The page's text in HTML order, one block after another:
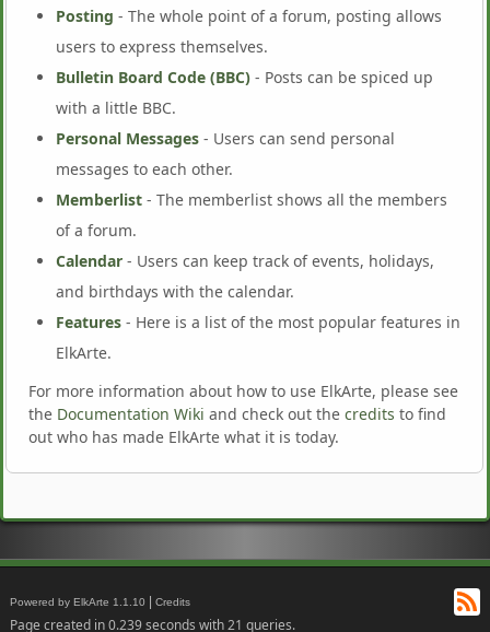
Posting - The whole point of a forum, posting allows
users to express themselves.
Bulletin Board Code (BBC) - Posts can be spiced up
with a little BBC.
Personal Messages - Users can send personal
messages to each other.
Memberlist - The memberlist shows all the members
of a forum.
Calendar - Users can keep track of events, holidays,
and birthdays with the calendar.
Features - Here is a list of the most popular features in
ElkArte.
For more information about how to use ElkArte, please see
the Documentation Wiki and check out the credits to find
out who has made ElkArte what it is today.
Powered by ElkArte 1.1.10 |Credits
Page created in 0.239 seconds with 21 queries.